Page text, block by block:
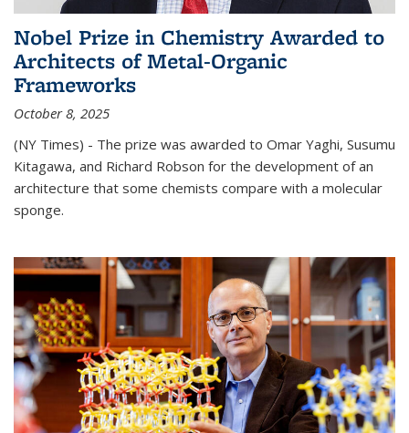
Nobel Prize in Chemistry Awarded to
Architects of Metal-Organic
Frameworks
October 8, 2025
(NY Times) - The prize was awarded to Omar Yaghi, Susumu
Kitagawa, and Richard Robson for the development of an
architecture that some chemists compare with a molecular
sponge.